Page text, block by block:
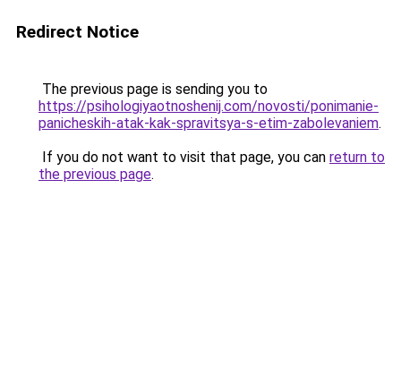
Redirect Notice
The previous page is sending you to
https://psihologiyaotnoshenij.com/novosti/ponimanie-
panicheskih-atak-kak-spravitsya-s-etim-zabolevaniem.
If you do not want to visit that page, you can return to
the previous page.